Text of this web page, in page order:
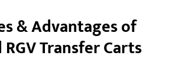
& Advantages of
Transfer Carts